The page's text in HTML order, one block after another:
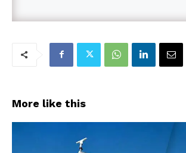
More like this